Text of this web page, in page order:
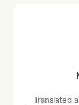
Translated